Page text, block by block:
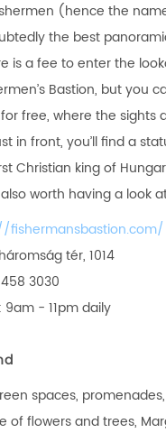
(hence the
the best
is a fee to enter the
Bastion, but you
free, where the sights
in front, you’ll find a
Christian king of
worth having a look
fishermansbastion.com/
tér, 1014
3030
- 11pm daily
spaces,
of flowers and trees,